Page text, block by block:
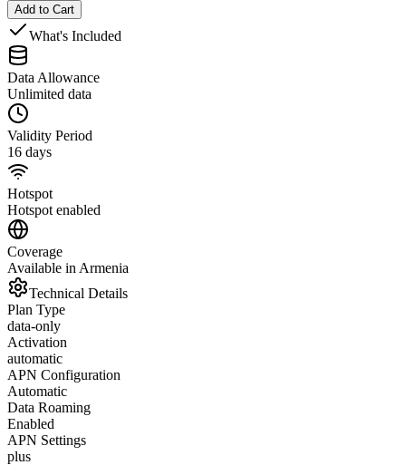
Add to Cart
What's Included
Data Allowance
Unlimited data
Validity Period
16 days
Hotspot
Hotspot enabled
Coverage
Available in Armenia
Technical Details
Plan Type
data-only
Activation
automatic
APN Configuration
Automatic
Data Roaming
Enabled
APN Settings
plus